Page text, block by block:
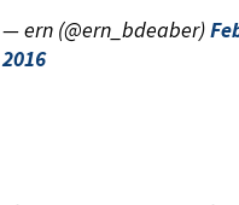
— ern (@ern_bdeaber)
2016